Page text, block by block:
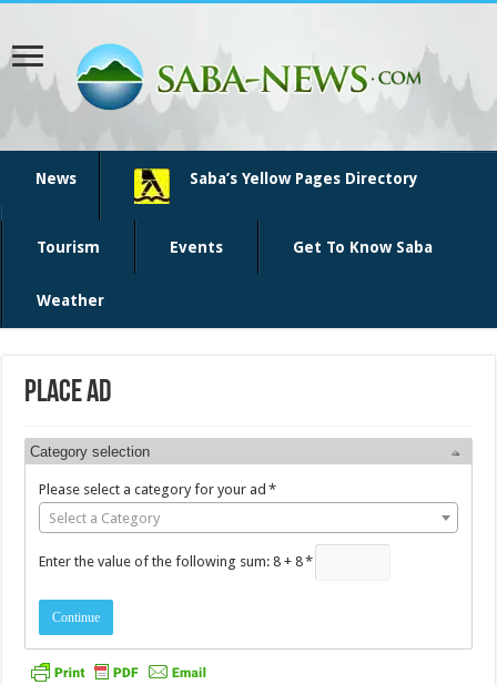
News Saba’s Yellow Pages Directory
Tourism Events Get To Know Saba
Weather
Place Ad
Category selection
Please select a category for your ad *
Select a Category
Enter the value of the following sum: 8 + 8*